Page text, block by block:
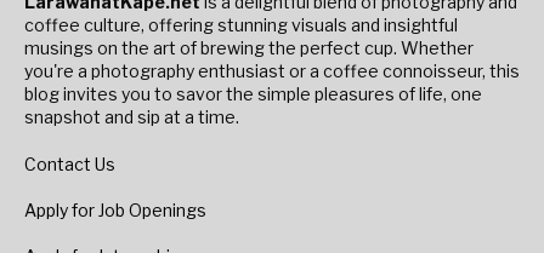
coffee culture, offering stunning visuals and insightful
musings on the art of brewing the perfect cup. Whether
you're a photography enthusiast or a coffee connoisseur, this
blog invites you to savor the simple pleasures of life, one
snapshot and sip at a time.
Contact Us
Apply for Job Openings